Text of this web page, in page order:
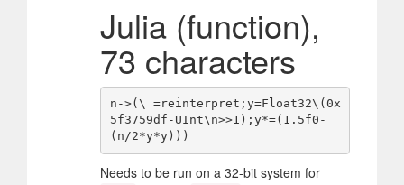
Julia (function),
73 characters
n->(\ =reinterpret;y=Float32\(0x
5f3759df-UInt\n>>1);y*=(1.5f0-
Needs to be run on a 32-bit system for